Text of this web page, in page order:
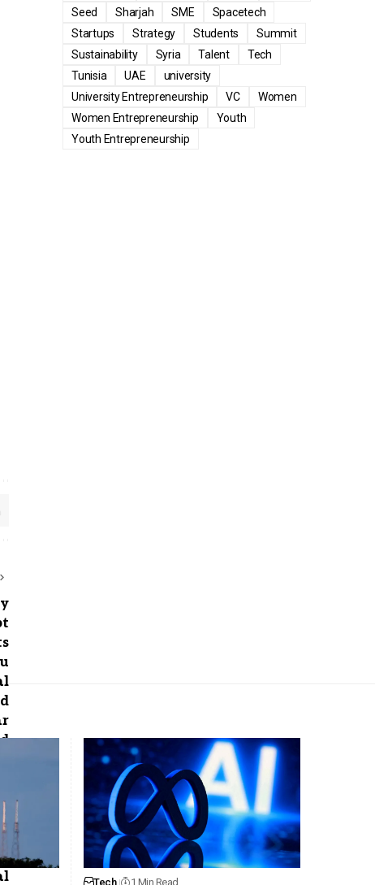
Seed
Sharjah SME
Spacetech
Startups
Strategy Students
Summit
Sustainability
Syria Talent
Tech
Tunisia
UAE
university
University Entrepreneurship
VC
Women
Women Entrepreneurship
Youth
Youth Entrepreneurship
Tech 1 Min Read